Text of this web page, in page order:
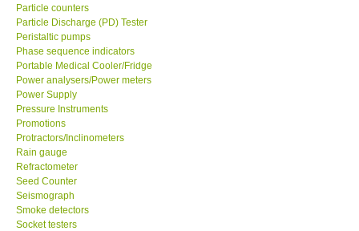
Particle counters
Particle Discharge (PD) Tester
Peristaltic pumps
Phase sequence indicators
Portable Medical Cooler/Fridge
Power analysers/Power meters
Power Supply
Pressure Instruments
Promotions
Protractors/Inclinometers
Rain gauge
Refractometer
Seed Counter
Seismograph
Smoke detectors
Socket testers